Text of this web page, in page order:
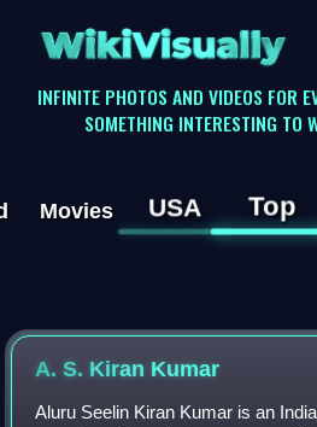
WikiVisually
INFINITE PHOTOS AND VIDEOS FOR
SOMETHING INTERESTING TO
Movies USA Top
A. S. Kiran Kumar
Aluru Seelin Kiran Kumar is an